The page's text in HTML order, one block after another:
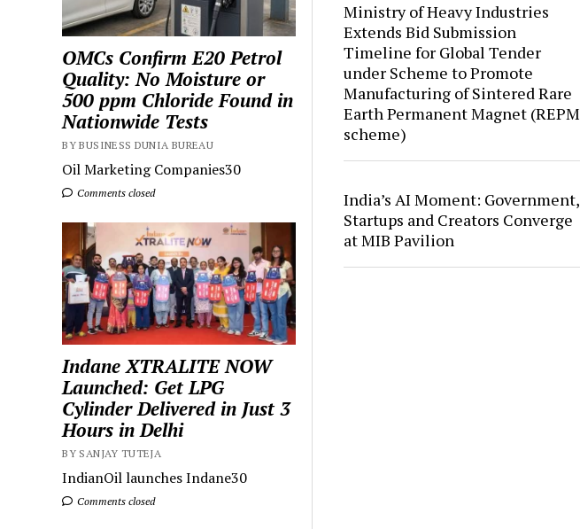
OMCs Confirm E20 Petrol
Quality: No Moisture or
500 ppm Chloride Found in
Nationwide Tests
BY BUSINESS DUNIA BUREAU
Oil Marketing Companies30
Comments closed
Indane XTRALITE NOW
Launched: Get LPG
Cylinder Delivered in Just 3
Hours in Delhi
BY SANJAY TUTEJA
IndianOil launches Indane30
Comments closed
Ministry of Heavy Industries
Extends Bid Submission
Timeline for Global Tender
under Scheme to Promote
Manufacturing of Sintered Rare
Earth Permanent Magnet (REPM
scheme)
India’s AI Moment: Government,
Startups and Creators Converge
at MIB Pavilion